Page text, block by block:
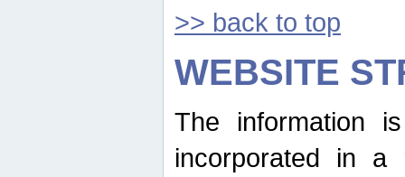
>> back to top
WEBSITE
The information
incorporated in a